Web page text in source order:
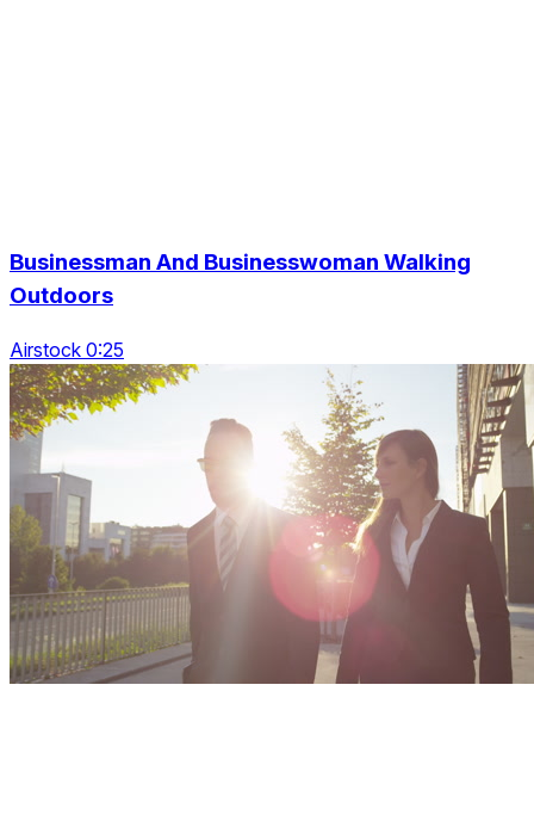
Businessman And Businesswoman Walking
Outdoors
Airstock 0:25